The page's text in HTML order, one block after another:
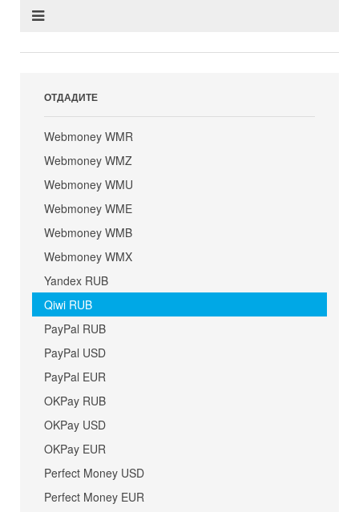
ОТДАДИТЕ
Webmoney WMR
Webmoney WMZ
Webmoney WMU
Webmoney WME
Webmoney WMB
Webmoney WMX
Yandex RUB
Qiwi RUB
PayPal RUB
PayPal USD
PayPal EUR
OKPay RUB
OKPay USD
OKPay EUR
Perfect Money USD
Perfect Money EUR